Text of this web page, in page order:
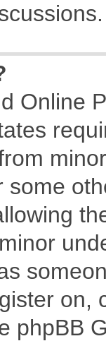
Online
some
on,
phpBB